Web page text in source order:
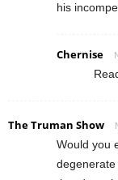
his
Chernise
The Truman Show
Would you